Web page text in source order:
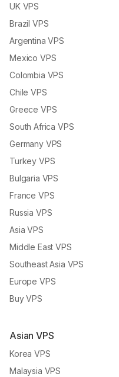
UK VPS
Brazil VPS
Argentina VPS
Mexico VPS
Colombia VPS
Chile VPS
Greece VPS
South Africa VPS
Germany VPS
Turkey VPS
Bulgaria VPS
France VPS
Russia VPS
Asia VPS
Middle East VPS
Southeast Asia VPS
Europe VPS
Buy VPS
Asian VPS
Korea VPS
Malaysia VPS